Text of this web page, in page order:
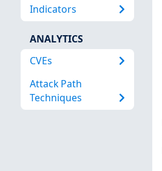
Indicators
ANALYTICS
CVEs
Attack Path
Techniques